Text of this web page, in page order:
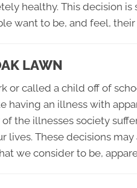
healthy. This decision
want to be, and feel, their
LAWN
or called a child off of
having an illness with
the illnesses society
lives. These decisions
we consider to be,